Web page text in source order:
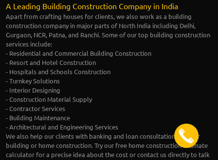
A Leading Building Construction Company in India
Apart from crafting houses for clients, we also work as a building
construction company in major parts of North India including Delhi,
Gurgaon, NCR, Patna, and Ranchi. Some of our top building construction
services include:
- Residential and Commercial Building Construction
- Resort and Hotel Construction
- Hospitals and Schools Construction
- Turnkey Solutions
- Interior Designing
- Construction Material Supply
- Contractor Services
- Building Maintenance
- Architectural and Engineering Services
We also help our clients with banking and loan consultation for their
building or home construction. Try our free home construction estimate
calculator for a precise idea about the cost or contact us directly to talk